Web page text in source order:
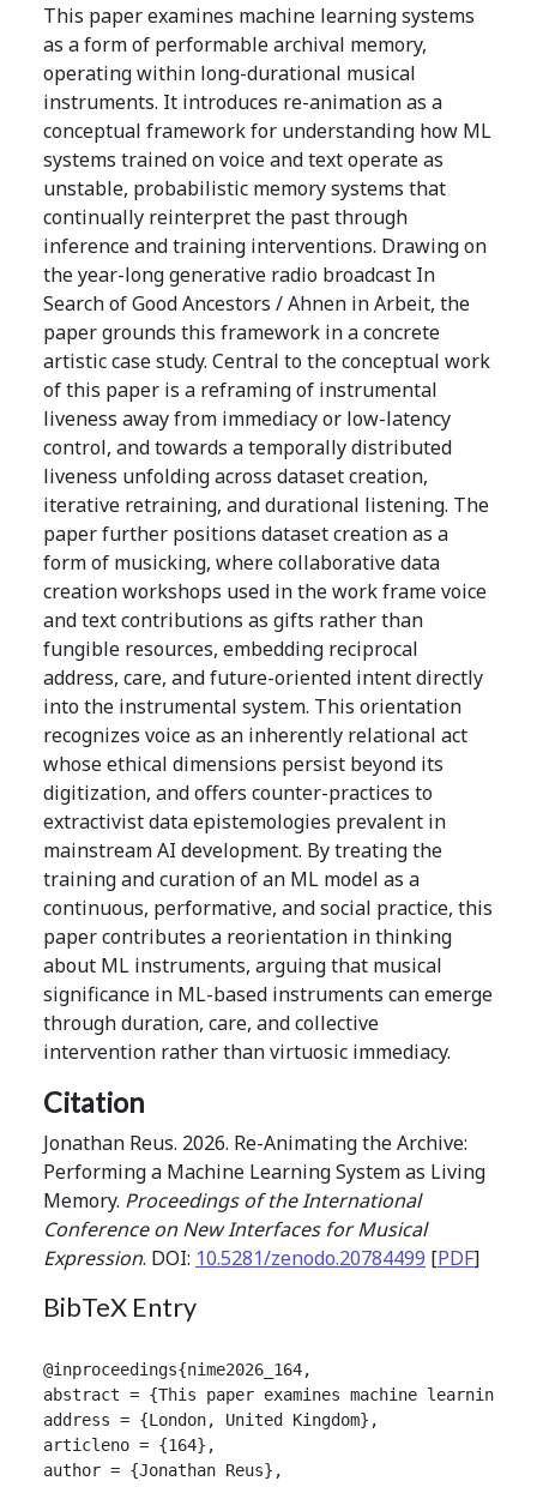
This paper examines machine learning systems
as a form of performable archival memory,
operating within long-durational musical
instruments. It introduces re-animation as a
conceptual framework for understanding how ML
systems trained on voice and text operate as
unstable, probabilistic memory systems that
continually reinterpret the past through
inference and training interventions. Drawing on
the year-long generative radio broadcast In
Search of Good Ancestors / Ahnen in Arbeit, the
paper grounds this framework in a concrete
artistic case study. Central to the conceptual work
of this paper is a reframing of instrumental
liveness away from immediacy or low-latency
control, and towards a temporally distributed
liveness unfolding across dataset creation,
iterative retraining, and durational listening. The
paper further positions dataset creation as a
form of musicking, where collaborative data
creation workshops used in the work frame voice
and text contributions as gifts rather than
fungible resources, embedding reciprocal
address, care, and future-oriented intent directly
into the instrumental system. This orientation
recognizes voice as an inherently relational act
whose ethical dimensions persist beyond its
digitization, and offers counter-practices to
extractivist data epistemologies prevalent in
mainstream AI development. By treating the
training and curation of an ML model as a
continuous, performative, and social practice, this
paper contributes a reorientation in thinking
about ML instruments, arguing that musical
significance in ML-based instruments can emerge
through duration, care, and collective
intervention rather than virtuosic immediacy.
Citation
Jonathan Reus. 2026. Re-Animating the Archive:
Performing a Machine Learning System as Living
Memory. Proceedings of the International
Conference on New Interfaces for Musical
Expression. DOI: 10.5281/zenodo.20784499 [PDF]
BibTeX Entry
@inproceedings{nime2026_164,
abstract = {This paper examines machine
address = {London, United Kingdom},
articleno = {164},
author = {Jonathan Reus},